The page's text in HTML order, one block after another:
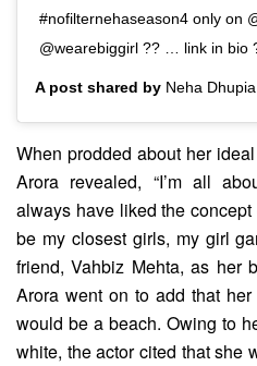
#nofilternehaseason4 only on
@wearebiggirl ?? … link in bio
A post shared by Neha Dhupia
When prodded about her
Arora revealed, “I’m all
always have liked the
be my closest girls, my girl
friend, Vahbiz Mehta, as her
Arora went on to add that
would be a beach. Owing to
white, the actor cited that she